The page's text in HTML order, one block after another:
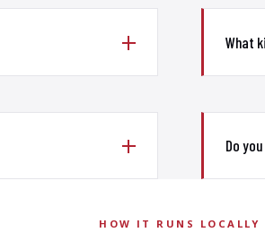
What
Do
HOW IT RUNS LOCALLY